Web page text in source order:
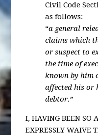
Civil Code
as follows:
“a general
claims which
or suspect to
the time of
known by him
affected his or
debtor.”
I, HAVING BEEN SO
EXPRESSLY WAIVE